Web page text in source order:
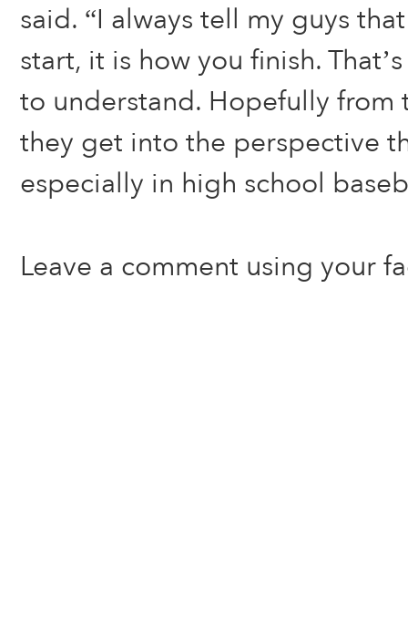
said. “I always tell my guys
start, it is how you finish.
to understand. Hopefully from
they get into the perspective
especially in high school
Leave a comment using your